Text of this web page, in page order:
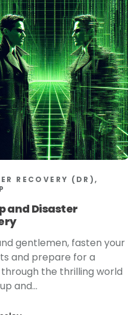
RECOVERY (DR),
and Disaster
gentlemen, fasten your
and prepare for a
the thrilling world
and...